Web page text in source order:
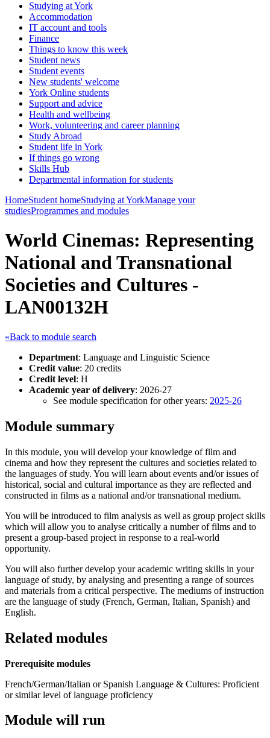
Studying at York
Accommodation
IT account and tools
Finance
Things to know this week
Student news
Student events
New students' welcome
York Online students
Support and advice
Health and wellbeing
Work, volunteering and career planning
Study Abroad
Student life in York
If things go wrong
Skills Hub
Departmental information for students
HomeStudent homeStudying at YorkManage your
studiesProgrammes and modules
World Cinemas: Representing
National and Transnational
Societies and Cultures -
LAN00132H
«Back to module search
Department: Language and Linguistic Science
Credit value: 20 credits
Credit level: H
Academic year of delivery: 2026-27
See module specification for other years: 2025-26
Module summary
In this module, you will develop your knowledge of film and
cinema and how they represent the cultures and societies related to
the languages of study. You will learn about events and/or issues of
historical, social and cultural importance as they are reflected and
constructed in films as a national and/or transnational medium.
You will be introduced to film analysis as well as group project skills
which will allow you to analyse critically a number of films and to
present a group-based project in response to a real-world
opportunity.
You will also further develop your academic writing skills in your
language of study, by analysing and presenting a range of sources
and materials from a critical perspective. The mediums of instruction
are the language of study (French, German, Italian, Spanish) and
English.
Related modules
Prerequisite modules
French/German/Italian or Spanish Language & Cultures: Proficient
or similar level of language proficiency
Module will run